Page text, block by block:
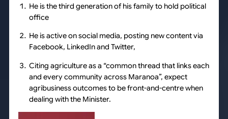
He is the third generation of his family to hold political
office
He is active on social media, posting new content via
Facebook, LinkedIn and Twitter,
Citing agriculture as a “common thread that links each
and every community across Maranoa”, expect
agribusiness outcomes to be front-and-centre when
dealing with the Minister.